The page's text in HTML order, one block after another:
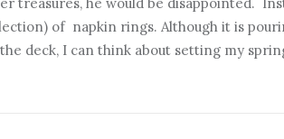
of napkin rings. Although it is
deck, I can think about setting my